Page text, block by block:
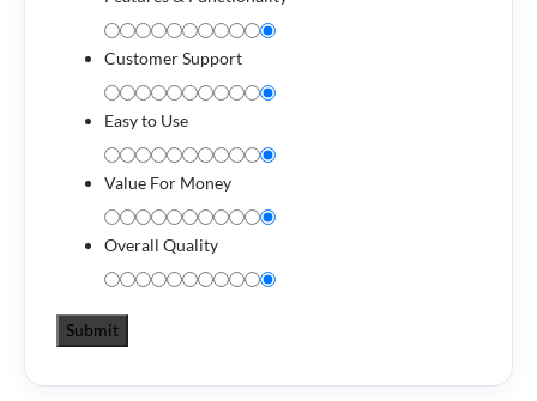
Customer Support
Easy to Use
Value For Money
Overall Quality